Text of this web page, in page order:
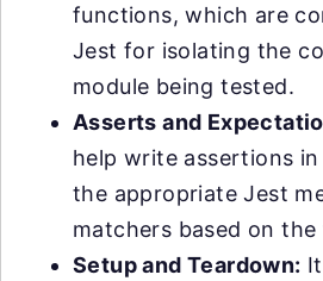
functions, which are
Jest for isolating the
module being tested.
Asserts and
help write assertions
the appropriate Jest
matchers based on
Setup and Teardown: